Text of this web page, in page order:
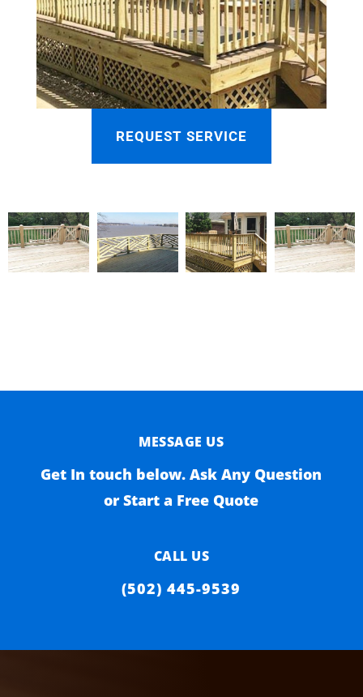
REQUEST SERVICE
MESSAGE US
Get In touch below. Ask Any Question
or Start a Free Quote
CALL US
(502) 445-9539